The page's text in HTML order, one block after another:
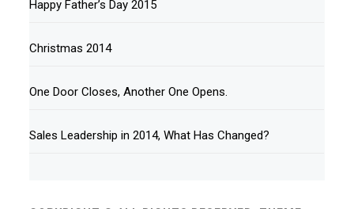
Happy Father’s Day 2015
Christmas 2014
One Door Closes, Another One Opens.
Sales Leadership in 2014, What Has Changed?